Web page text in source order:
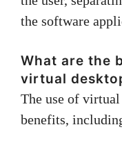
the software
What are the
virtual
The use of
benefits,